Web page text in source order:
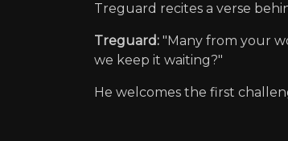
Treguard recites a verse
Treguard: "Many from your
we keep it waiting?"
He welcomes the first